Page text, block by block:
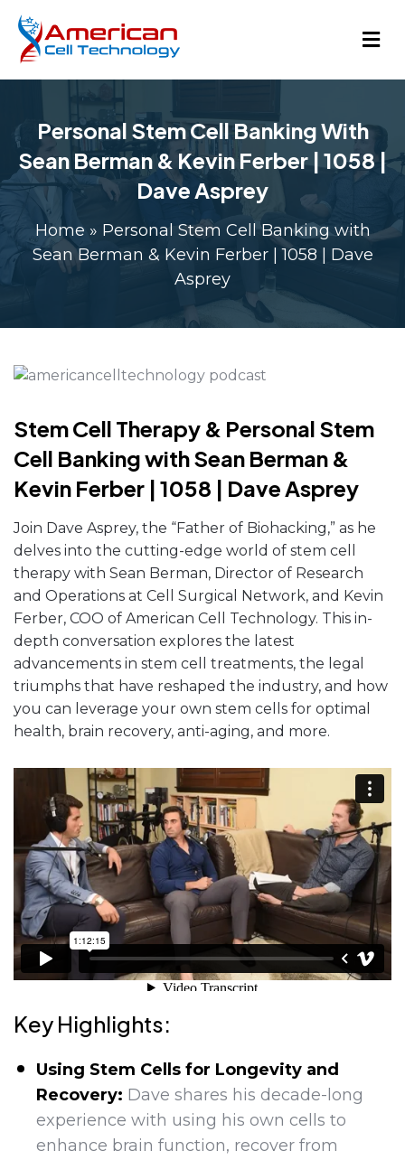
Personal Stem Cell Banking With
Sean Berman & Kevin Ferber | 1058 |
Dave Asprey
Home » Personal Stem Cell Banking with
Sean Berman & Kevin Ferber | 1058 | Dave
Asprey
Stem Cell Therapy & Personal Stem
Cell Banking with Sean Berman &
Kevin Ferber | 1058 | Dave Asprey
Join Dave Asprey, the “Father of Biohacking,” as he
delves into the cutting-edge world of stem cell
therapy with Sean Berman, Director of Research
and Operations at Cell Surgical Network, and Kevin
Ferber, COO of American Cell Technology. This in-
depth conversation explores the latest
advancements in stem cell treatments, the legal
triumphs that have reshaped the industry, and how
you can leverage your own stem cells for optimal
health, brain recovery, anti-aging, and more.
Key Highlights:
Using Stem Cells for Longevity and
Recovery: Dave shares his decade-long
experience with using his own cells to
enhance brain function, recover from